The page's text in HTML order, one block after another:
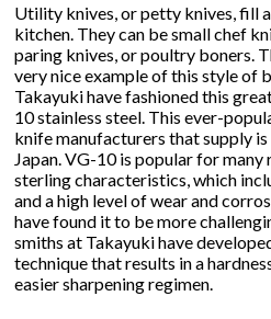
Utility knives, or petty knives, fill
kitchen. They can be small chef
paring knives, or poultry boners.
very nice example of this style of
Takayuki have fashioned this
10 stainless steel. This ever-
knife manufacturers that supply
Japan. VG-10 is popular for many
sterling characteristics, which
and a high level of wear and
have found it to be more
smiths at Takayuki have
technique that results in a
easier sharpening regimen.